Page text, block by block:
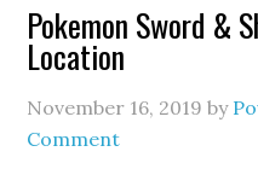
Pokemon Sword &
Location
November 16, 2019 by
Comment